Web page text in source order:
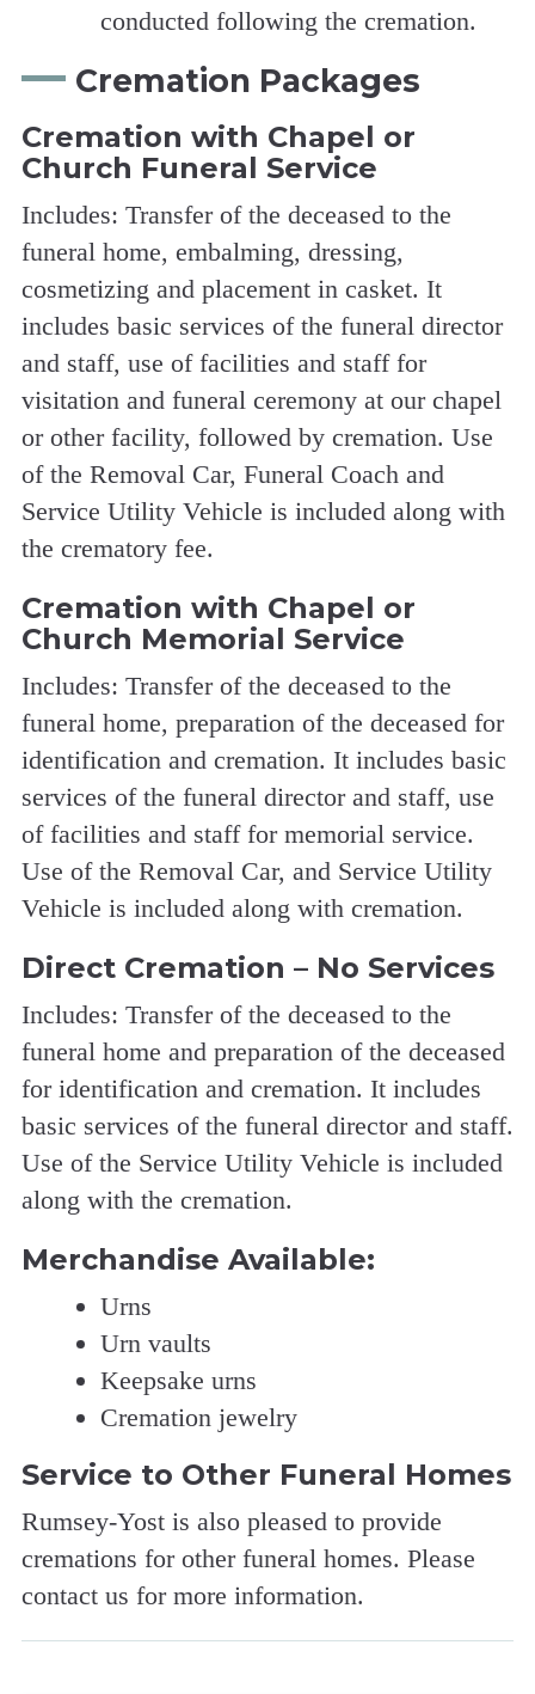
conducted following the cremation.
Cremation Packages
Cremation with Chapel or
Church Funeral Service
Includes: Transfer of the deceased to the
funeral home, embalming, dressing,
cosmetizing and placement in casket. It
includes basic services of the funeral director
and staff, use of facilities and staff for
visitation and funeral ceremony at our chapel
or other facility, followed by cremation. Use
of the Removal Car, Funeral Coach and
Service Utility Vehicle is included along with
the crematory fee.
Cremation with Chapel or
Church Memorial Service
Includes: Transfer of the deceased to the
funeral home, preparation of the deceased for
identification and cremation. It includes basic
services of the funeral director and staff, use
of facilities and staff for memorial service.
Use of the Removal Car, and Service Utility
Vehicle is included along with cremation.
Direct Cremation – No Services
Includes: Transfer of the deceased to the
funeral home and preparation of the deceased
for identification and cremation. It includes
basic services of the funeral director and staff.
Use of the Service Utility Vehicle is included
along with the cremation.
Merchandise Available:
Urns
Urn vaults
Keepsake urns
Cremation jewelry
Service to Other Funeral Homes
Rumsey-Yost is also pleased to provide
cremations for other funeral homes. Please
contact us for more information.